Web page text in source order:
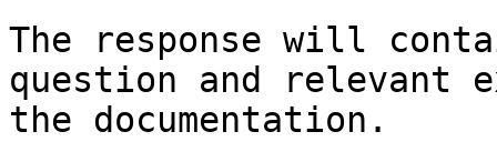
The response will
question and relevant
the documentation.